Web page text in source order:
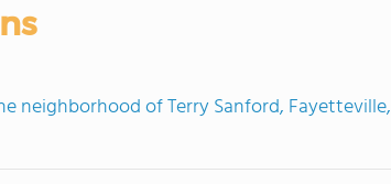
neighborhood of Terry Sanford, Fayetteville,